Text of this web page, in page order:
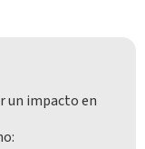
un impacto en